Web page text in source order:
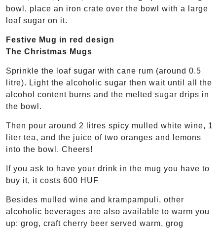
bowl, place an iron crate over the bowl with a large
loaf sugar on it.
Festive Mug in red design
The Christmas Mugs
Sprinkle the loaf sugar with cane rum (around 0.5
litre). Light the alcoholic sugar then wait until all the
alcohol content burns and the melted sugar drips in
the bowl.
Then pour around 2 litres spicy mulled white wine, 1
liter tea, and the juice of two oranges and lemons
into the bowl. Cheers!
If you ask to have your drink in the mug you have to
buy it, it costs 600 HUF
Besides mulled wine and krampampuli, other
alcoholic beverages are also available to warm you
up: grog, craft cherry beer served warm, grog